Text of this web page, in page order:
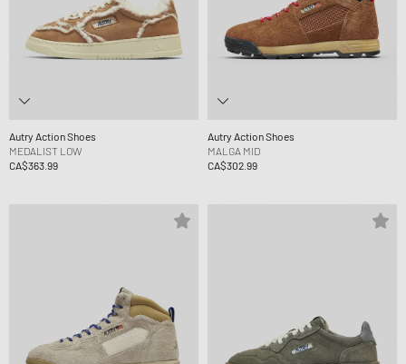
Autry Action Shoes
MEDALIST LOW
CA$363.99
Autry Action Shoes
MALGA MID
CA$302.99